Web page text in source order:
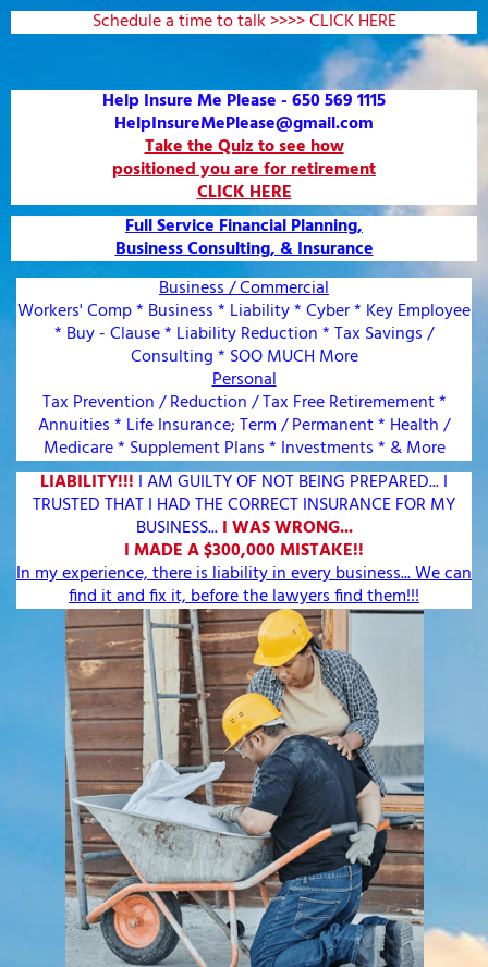
Schedule a time to talk >>>> CLICK HERE
Help Insure Me Please - 650 569 1115
HelpInsureMePlease@gmail.com
Take the Quiz to see how
positioned you are for retirement
CLICK HERE
Full Service Financial Planning,
Business Consulting, & Insurance
Business / Commercial
Workers' Comp * Business * Liability * Cyber * Key Employee
* Buy - Clause * Liability Reduction * Tax Savings /
Consulting * SOO MUCH More
Personal
Tax Prevention / Reduction / Tax Free Retiremement *
Annuities * Life Insurance; Term / Permanent * Health /
Medicare * Supplement Plans * Investments * & More
LIABILITY!!! I AM GUILTY OF NOT BEING PREPARED... I
TRUSTED THAT I HAD THE CORRECT INSURANCE FOR MY
BUSINESS...I WAS WRONG...
I MADE A $300,000 MISTAKE!!
In my experience, there is liability in every business... We can
find it and fix it, before the lawyers find them!!!